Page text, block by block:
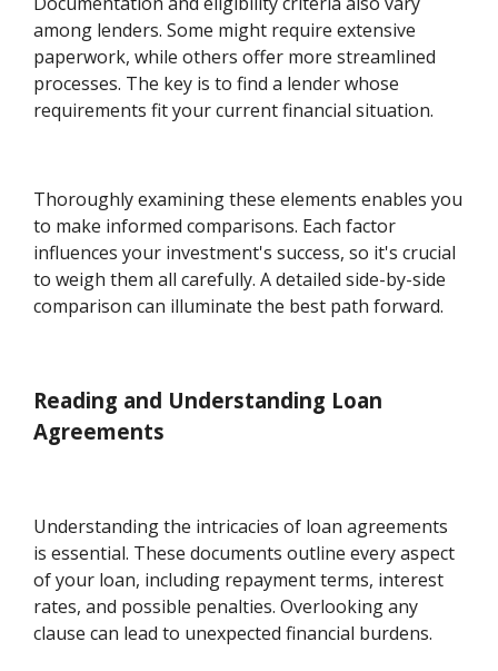
among lenders. Some might require extensive
paperwork, while others offer more streamlined
processes. The key is to find a lender whose
requirements fit your current financial situation.
Thoroughly examining these elements enables you
to make informed comparisons. Each factor
influences your investment's success, so it's crucial
to weigh them all carefully. A detailed side-by-side
comparison can illuminate the best path forward.
Reading and Understanding Loan
Agreements
Understanding the intricacies of loan agreements
is essential. These documents outline every aspect
of your loan, including repayment terms, interest
rates, and possible penalties. Overlooking any
clause can lead to unexpected financial burdens.